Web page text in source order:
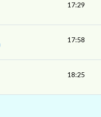
17:29
17:58
18:25